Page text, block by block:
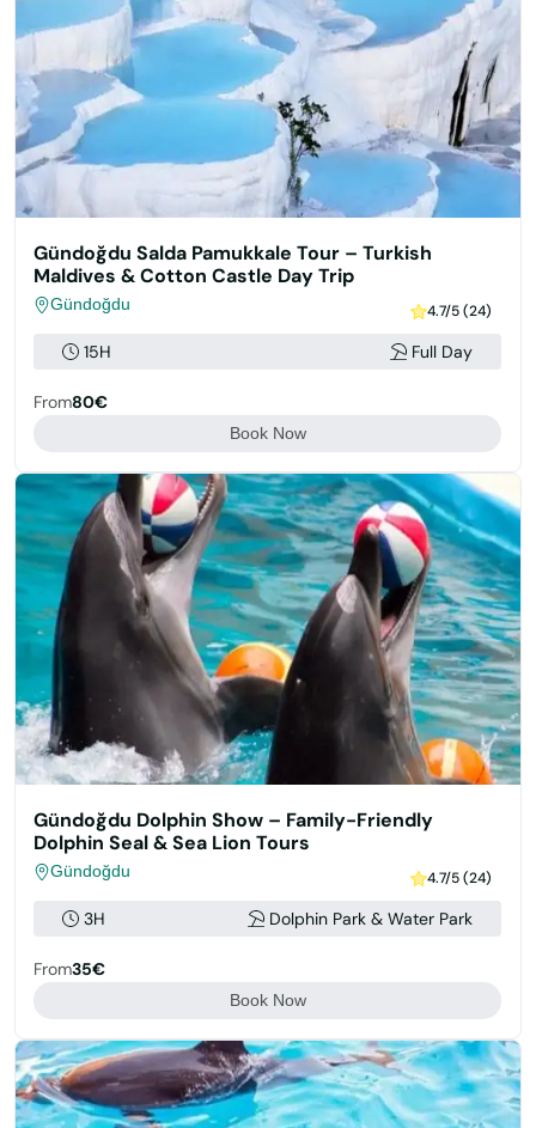
Gündoğdu Salda Pamukkale Tour – Turkish
Maldives & Cotton Castle Day Trip
Gündoğdu 4.7/5 (24)
15H Full Day
From80€
Book Now
Gündoğdu Dolphin Show – Family-Friendly
Dolphin Seal & Sea Lion Tours
Gündoğdu 4.7/5 (24)
3H Dolphin Park & Water Park
From35€
Book Now